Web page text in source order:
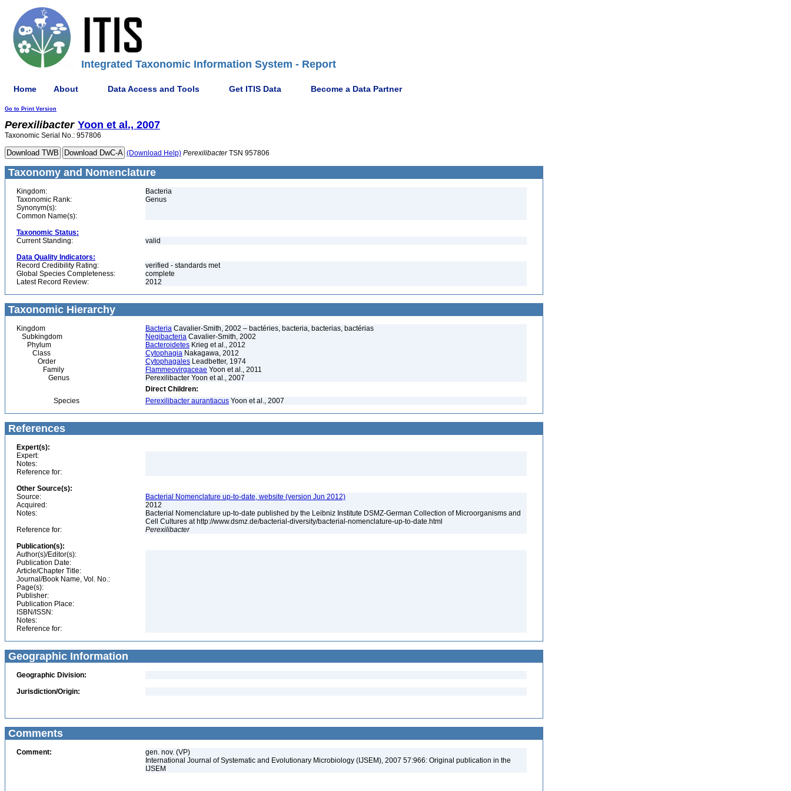
Integrated Taxonomic Information System - Report
Home About Data Access and Tools Get ITIS Data Become a Data Partner
Go to Print Version
Perexilibacter Yoon et al., 2007
Taxonomic Serial No.: 957806
(Download Help) PerexilibacterTSN 957806
Taxonomy and Nomenclature
Kingdom:
Bacteria
Taxonomic Rank:
Genus
Synonym(s):
Common Name(s):
Taxonomic Status:
Current Standing:
valid
Data Quality Indicators:
Record Credibility Rating:
verified - standards met
Global Species Completeness:
complete
Latest Record Review:
2012
Taxonomic Hierarchy
Kingdom Bacteria Cavalier-Smith, 2002 – bactéries, bacteria, bacterias, bactérias
Subkingdom
Negibacteria Cavalier-Smith, 2002
Phylum
Bacteroidetes Krieg et al., 2012
Class
Cytophagia Nakagawa, 2012
Order
Cytophagales Leadbetter, 1974
Family
Flammeovirgaceae Yoon et al., 2011
Genus
Perexilibacter Yoon et al., 2007
Direct Children:
Species
Perexilibacter aurantiacus Yoon et al., 2007
References
Expert(s):
Expert:
Notes:
Reference for:
Other Source(s):
Source:
Bacterial Nomenclature up-to-date, website (version Jun 2012)
Acquired:
2012
Notes:
Bacterial Nomenclature up-to-date published by the Leibniz Institute DSMZ-German Collection of Microorganisms and
Cell Cultures at http://www.dsmz.de/bacterial-diversity/bacterial-nomenclature-up-to-date.html
Reference for:
Perexilibacter
Publication(s):
Author(s)/Editor(s):
Publication Date:
Article/Chapter Title:
Journal/Book Name, Vol. No.:
Page(s):
Publisher:
Publication Place:
ISBN/ISSN:
Notes:
Reference for:
Geographic Information
Geographic Division:
Jurisdiction/Origin:
Comments
Comment:
gen. nov. (VP)
International Journal of Systematic and Evolutionary Microbiology (IJSEM), 2007 57:966: Original publication in the
IJSEM